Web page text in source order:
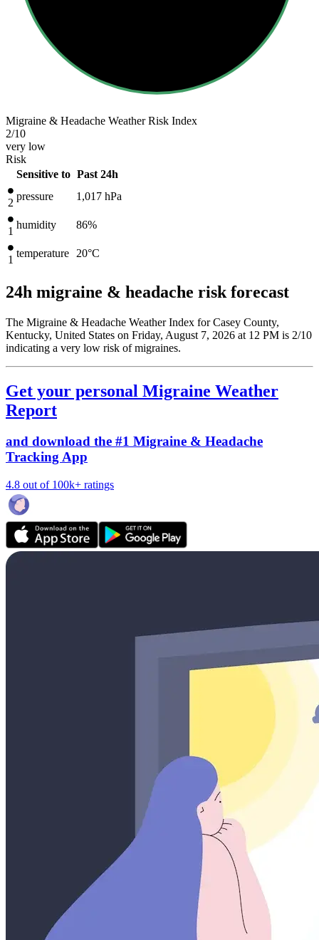
Migraine & Headache Weather Risk Index
2/10
very low
Risk
Sensitive to Past 24h
2
pressure 1,017 hPa
1
humidity 86%
1
temperature 20°C
24h migraine & headache risk forecast
The Migraine & Headache Weather Index for Casey County,
Kentucky, United States on Friday, August 7, 2026 at 12 PM is 2/10
indicating a very low risk of migraines.
Get your personal Migraine Weather
Report
and download the #1 Migraine & Headache
Tracking App
4.8 out of 100k+ ratings